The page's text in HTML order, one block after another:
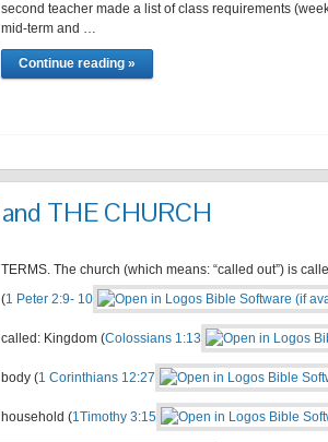
second teacher made a list of class requirements
mid-term and …
Continue reading »
THE CHURCH
TERMS. The church (which means: “called out”) is
(1 Peter 2:9- 10
called: Kingdom (Colossians 1:13
body (1 Corinthians 12:27
household (1Timothy 3:15